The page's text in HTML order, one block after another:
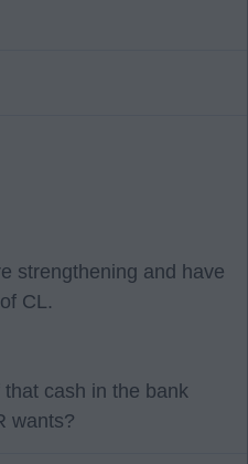
strengthening and have
CL.
cash in the bank
wants?